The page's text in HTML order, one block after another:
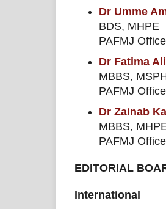
Dr Umme
BDS, MHPE
PAFMJ
Dr Fatima
MBBS,
PAFMJ
Dr Zainab
MBBS,
PAFMJ
EDITORIAL
International